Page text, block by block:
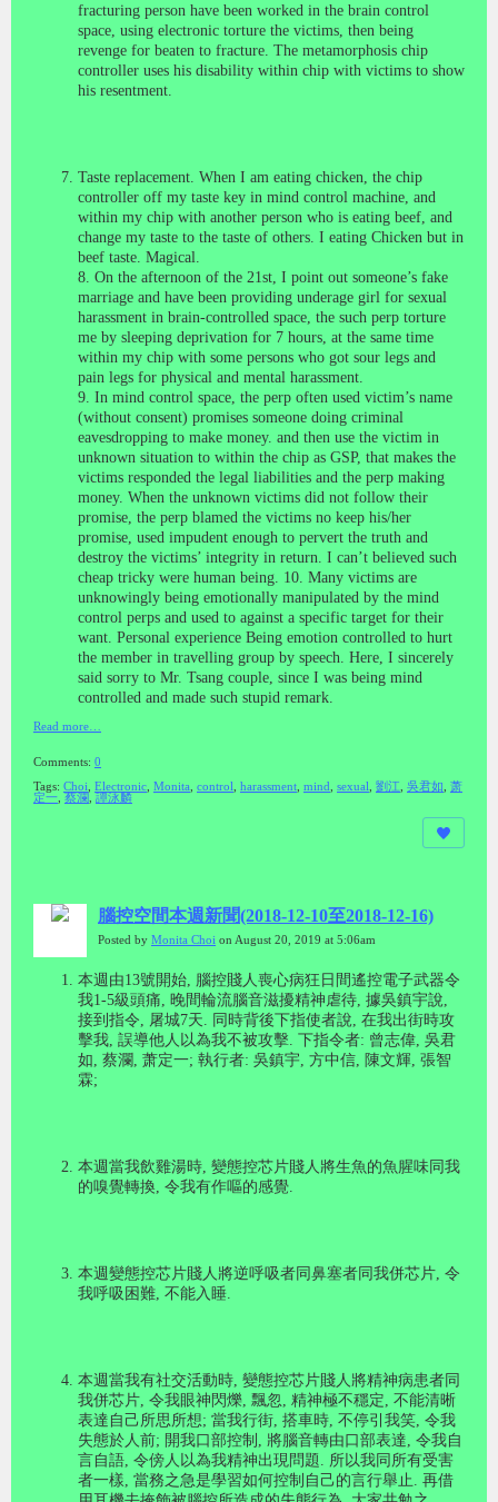
fracturing person have been worked in the brain control
space, using electronic torture the victims, then being
revenge for beaten to fracture. The metamorphosis chip
controller uses his disability within chip with victims to show
his resentment.
Taste replacement. When I am eating chicken, the chip
controller off my taste key in mind control machine, and
within my chip with another person who is eating beef, and
change my taste to the taste of others. I eating Chicken but in
beef taste. Magical.
8. On the afternoon of the 21st, I point out someone’s fake
marriage and have been providing underage girl for sexual
harassment in brain-controlled space, the such perp torture
me by sleeping deprivation for 7 hours, at the same time
within my chip with some persons who got sour legs and
pain legs for physical and mental harassment.
9. In mind control space, the perp often used victim’s name
(without consent) promises someone doing criminal
eavesdropping to make money. and then use the victim in
unknown situation to within the chip as GSP, that makes the
victims responded the legal liabilities and the perp making
money. When the unknown victims did not follow their
promise, the perp blamed the victims no keep his/her
promise, used impudent enough to pervert the truth and
destroy the victims’ integrity in return. I can’t believed such
cheap tricky were human being. 10. Many victims are
unknowingly being emotionally manipulated by the mind
control perps and used to against a specific target for their
want. Personal experience Being emotion controlled to hurt
the member in travelling group by speech. Here, I sincerely
said sorry to Mr. Tsang couple, since I was being mind
controlled and made such stupid remark.
Read more…
Comments: 0
Tags: Choi Electronic Monita control harassment mind sexual 劉江 吳君如
萧
定一 蔡瀾 譚泳麟
腦控空間本週新聞(2018-12-10至2018-12-16)
Posted by Monita Choi on August 20, 2019 at 5:06am
本週由13號開始 腦控賤人喪心病狂日間遙控電子武器令
我1-5級頭痛 晚間輪流腦音滋擾精神虐待 據吳鎮宇說
接到指令
屠城7天 同時背後下指使者說 在我出街時攻
擊我 誤導他人以為我不被攻擊 下指令者: 曾志偉 吳君
如 蔡瀾 萧定一; 執行者: 吳鎮宇 方中信 陳文輝 張智
霖;
本週當我飲雞湯時 變態控芯片賤人將生魚的魚腥味同我
的嗅覺轉換 令我有作嘔的感覺
本週變態控芯片賤人將逆呼吸者同鼻塞者同我併芯片 令
我呼吸困難 不能入睡
本週當我有社交活動時 變態控芯片賤人將精神病患者同
我併芯片 令我眼神閃爍 飄忽 精神極不穩定 不能清晰
表達自己所思所想; 當我行街 搭車時 不停引我笑 令我
失態於人前; 開我口部控制 將腦音轉由口部表達 令我自
言自語 令傍人以為我精神出現問題
所以我同所有受害
者一樣 當務之急是學習如何控制自己的言行舉止
再借